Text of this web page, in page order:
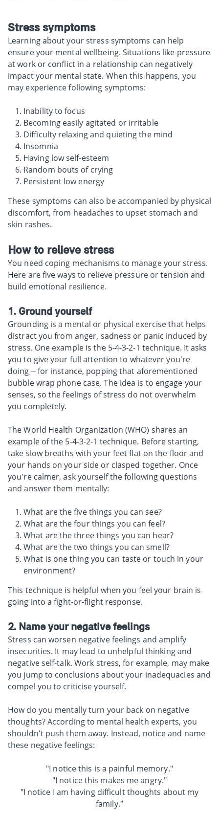
Stress symptoms
Learning about your stress symptoms can help
ensure your mental wellbeing. Situations like pressure
at work or conflict in a relationship can negatively
impact your mental state. When this happens, you
may experience following symptoms:
Inability to focus
Becoming easily agitated or irritable
Difficulty relaxing and quieting the mind
Insomnia
Having low self-esteem
Random bouts of crying
Persistent low energy
These symptoms can also be accompanied by physical
discomfort, from headaches to upset stomach and
skin rashes.
How to relieve stress
You need coping mechanisms to manage your stress.
Here are five ways to relieve pressure or tension and
build emotional resilience.
1. Ground yourself
Grounding is a mental or physical exercise that helps
distract you from anger, sadness or panic induced by
stress. One example is the 5-4-3-2-1 technique. It asks
you to give your full attention to whatever you're
doing – for instance, popping that aforementioned
bubble wrap phone case. The idea is to engage your
senses, so the feelings of stress do not overwhelm
you completely.
The World Health Organization (WHO) shares an
example of the 5-4-3-2-1 technique. Before starting,
take slow breaths with your feet flat on the floor and
your hands on your side or clasped together. Once
you're calmer, ask yourself the following questions
and answer them mentally:
What are the five things you can see?
What are the four things you can feel?
What are the three things you can hear?
What are the two things you can smell?
What is one thing you can taste or touch in your
environment?
This technique is helpful when you feel your brain is
going into a fight-or-flight response.
2. Name your negative feelings
Stress can worsen negative feelings and amplify
insecurities. It may lead to unhelpful thinking and
negative self-talk. Work stress, for example, may make
you jump to conclusions about your inadequacies and
compel you to criticise yourself.
How do you mentally turn your back on negative
thoughts? According to mental health experts, you
shouldn't push them away. Instead, notice and name
these negative feelings:
"I notice this is a painful memory."
"I notice this makes me angry."
"I notice I am having difficult thoughts about my
family."